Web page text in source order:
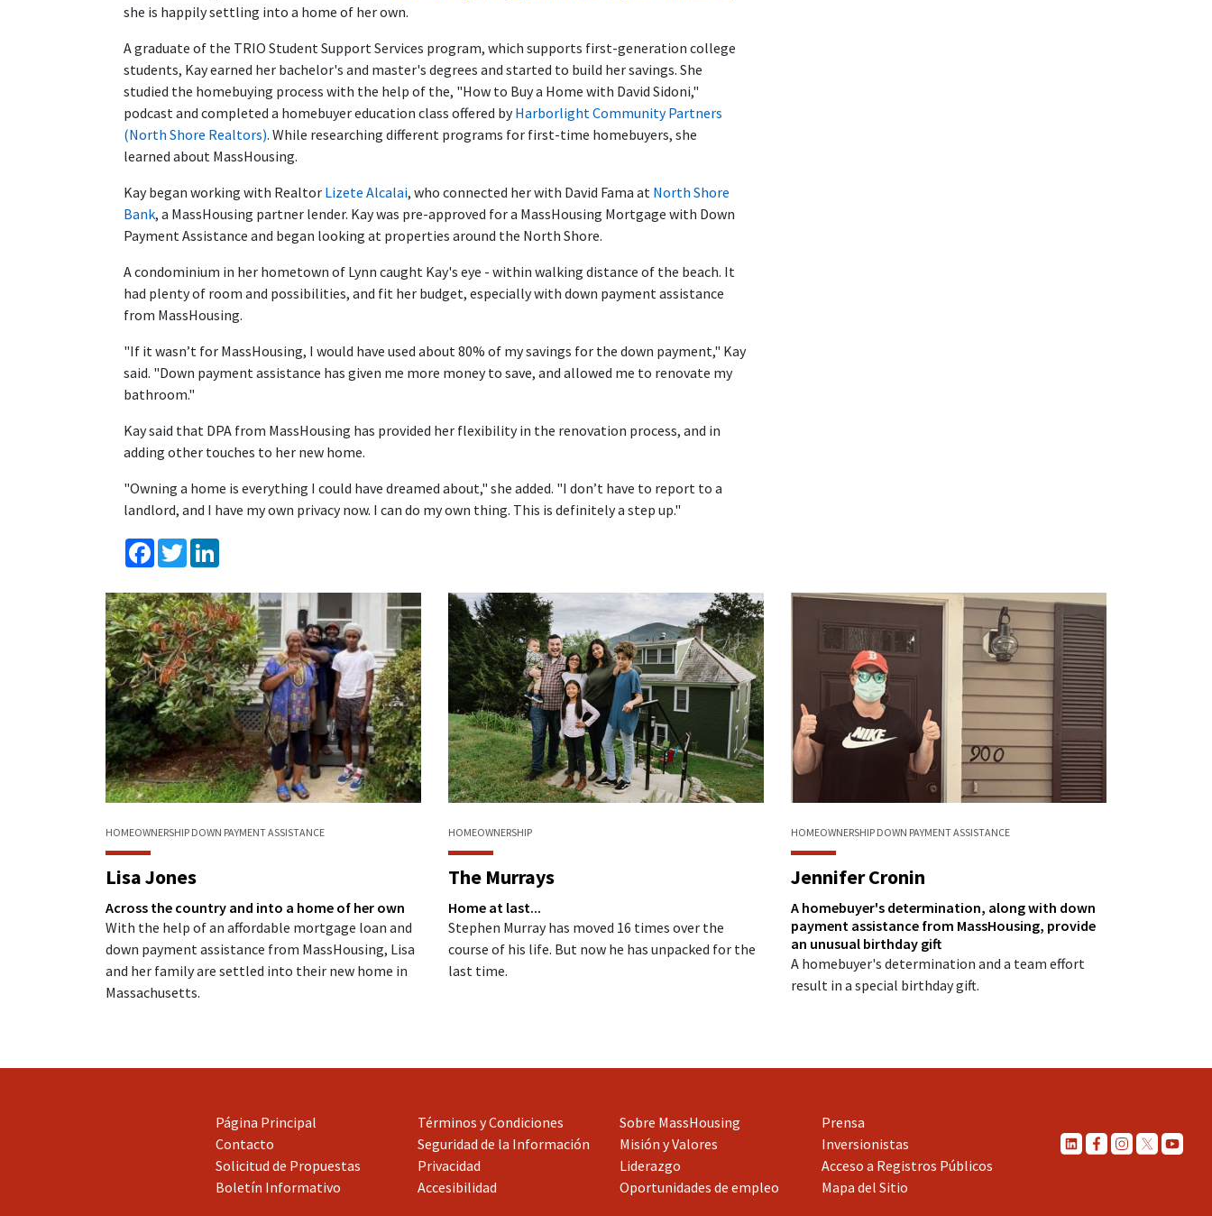
she is happily settling into a home of her own.
A graduate of the TRIO Student Support Services program, which supports first-generation college
students, Kay earned her bachelor's and master's degrees and started to build her savings. She
studied the homebuying process with the help of the, "How to Buy a Home with David Sidoni,"
podcast and completed a homebuyer education class offered byHarborlight Community Partners
(North Shore Realtors). While researching different programs for first-time homebuyers, she
learned about MassHousing.
Kay began working with Realtor Lizete Alcalai, who connected her with David Fama at North Shore
Bank, a MassHousing partner lender. Kay was pre-approved for a MassHousing Mortgage with Down
Payment Assistance and began looking at properties around the North Shore.
A condominium in her hometown of Lynn caught Kay's eye - within walking distance of the beach. It
had plenty of room and possibilities, and fit her budget, especially with down payment assistance
from MassHousing.
"If it wasn’t for MassHousing, I would have used about 80% of my savings for the down payment," Kay
said. "Down payment assistance has given me more money to save, and allowed me to renovate my
bathroom."
Kay said that DPA from MassHousing has provided her flexibility in the renovation process, and in
adding other touches to her new home.
"Owning a home is everything I could have dreamed about," she added. "I don’t have to report to a
landlord, and I have my own privacy now. I can do my own thing. This is definitely a step up."
Facebook
Twitter
HOMEOWNERSHIP DOWN PAYMENT ASSISTANCE
Lisa Jones
Across the country and into a home of her own
With the help of an affordable mortgage loan and
down payment assistance from MassHousing, Lisa
and her family are settled into their new home in
Massachusetts.
HOMEOWNERSHIP
The Murrays
Home at last...
Stephen Murray has moved 16 times over the
course of his life. But now he has unpacked for the
last time.
HOMEOWNERSHIP DOWN PAYMENT ASSISTANCE
Jennifer Cronin
A homebuyer's determination, along with down
payment assistance from MassHousing, provide
an unusual birthday gift
A homebuyer's determination and a team effort
result in a special birthday gift.
Página Principal
Contacto
Solicitud de Propuestas
Boletín Informativo
Términos y Condiciones
Seguridad de la Información
Privacidad
Accesibilidad
Sobre MassHousing
Misión y Valores
Liderazgo
Oportunidades de empleo
Prensa
Inversionistas
Acceso a Registros Públicos
Mapa del Sitio